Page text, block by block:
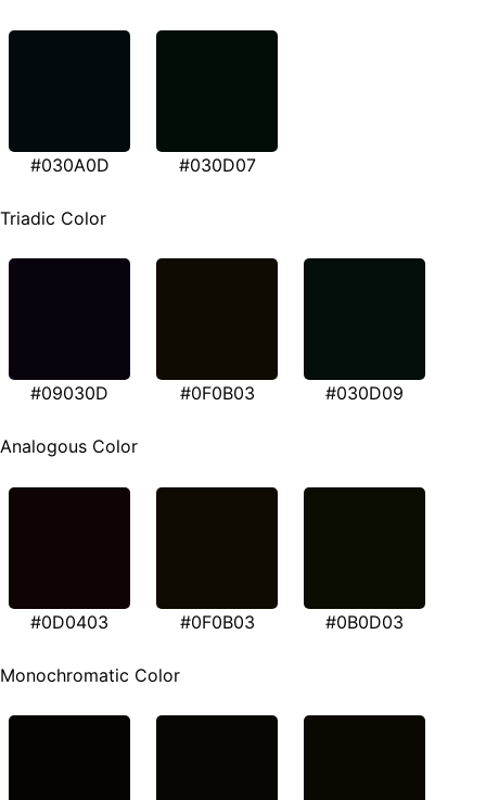
#030A0D #030D07
Triadic Color
#09030D #0F0B03 #030D09
Analogous Color
#0D0403 #0F0B03 #0B0D03
Monochromatic Color